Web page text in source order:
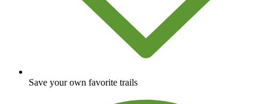
Save your own favorite trails